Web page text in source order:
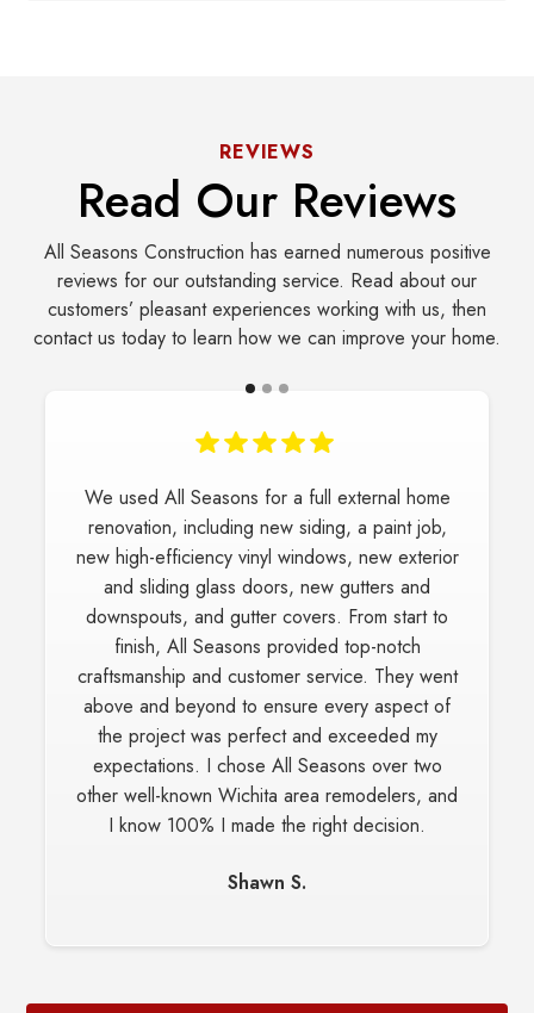
REVIEWS
Read Our Reviews
All Seasons Construction has earned numerous positive
reviews for our outstanding service. Read about our
customers’ pleasant experiences working with us, then
contact us today to learn how we can improve your home.
We used All Seasons for a full external home
renovation, including new siding, a paint job,
new high-efficiency vinyl windows, new exterior
and sliding glass doors, new gutters and
downspouts, and gutter covers. From start to
finish, All Seasons provided top-notch
craftsmanship and customer service. They went
above and beyond to ensure every aspect of
the project was perfect and exceeded my
expectations. I chose All Seasons over two
other well-known Wichita area remodelers, and
I know 100% I made the right decision.
Shawn S.